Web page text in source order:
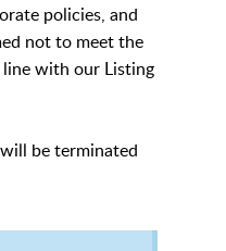
policies, and
not to meet the
with our Listing
be terminated